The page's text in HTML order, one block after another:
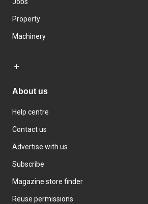
Property
Machinery
About us
Help centre
Contact us
Advertise with us
Subscribe
Magazine store finder
Reuse permissions